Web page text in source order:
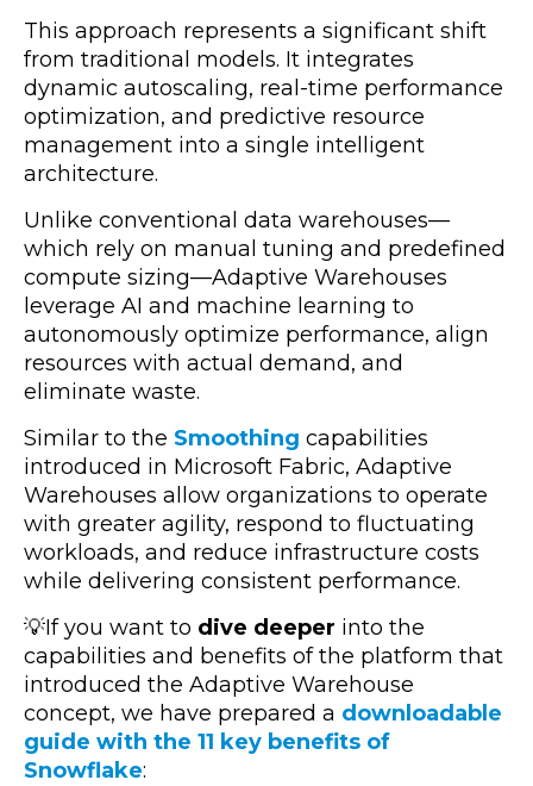
This approach represents a significant shift
from traditional models. It integrates
dynamic autoscaling, real-time performance
optimization, and predictive resource
management into a single intelligent
architecture.
Unlike conventional data warehouses—
which rely on manual tuning and predefined
compute sizing—Adaptive Warehouses
leverage AI and machine learning to
autonomously optimize performance, align
resources with actual demand, and
eliminate waste.
Similar to the Smoothing capabilities
introduced in Microsoft Fabric, Adaptive
Warehouses allow organizations to operate
with greater agility, respond to fluctuating
workloads, and reduce infrastructure costs
while delivering consistent performance.
💡If you want to dive deeper into the
capabilities and benefits of the platform that
introduced the Adaptive Warehouse
concept, we have prepared a downloadable
guide with the 11 key benefits of
Snowflake: